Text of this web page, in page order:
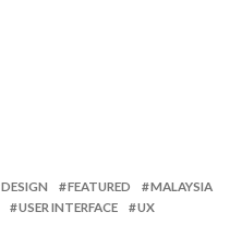
DESIGN FEATURED
MALAYSIA
USER INTERFACE
UX